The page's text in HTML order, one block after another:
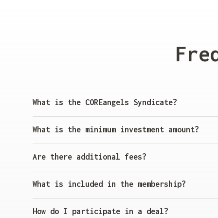
What is the COREangels Syndicate?
The COREangels Syndicate allows investors
offers exclusive access to startups funded and
What is the minimum investment amount?
The minimum investment per deal is€5,000. This
Are there additional fees?
Yes, there is a5% management feeand20% carry
What is included in the membership?
Membership includes:
Access to startup deals from the COREangels
How do I participate in a deal?